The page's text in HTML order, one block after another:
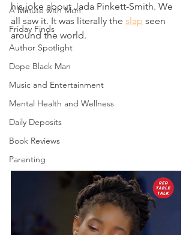
A Minute with Mon
Friday Finds
Author Spotlight
Dope Black Man
Music and Entertainment
Mental Health and Wellness
Daily Deposits
Book Reviews
Parenting
his joke about Jada Pinkett-Smith. We
all saw it. It was literally the slap seen
around the world.